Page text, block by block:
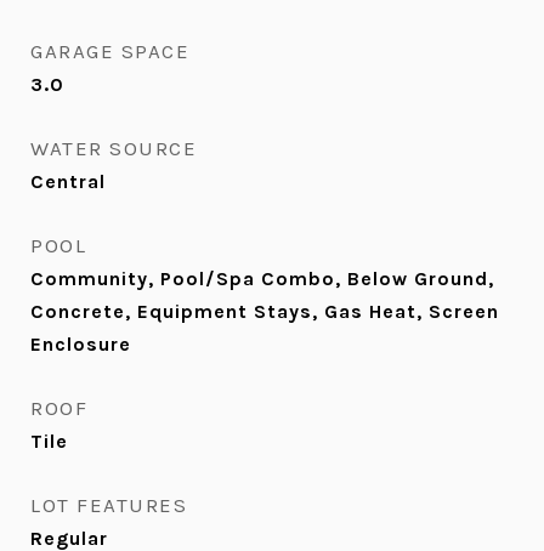
GARAGE SPACE
3.0
WATER SOURCE
Central
POOL
Community, Pool/Spa Combo, Below Ground,
Concrete, Equipment Stays, Gas Heat, Screen
Enclosure
ROOF
Tile
LOT FEATURES
Regular